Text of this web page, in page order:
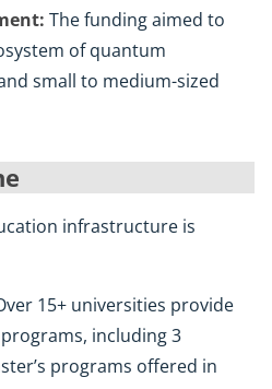
The funding aimed to
of quantum
small to medium-sized
infrastructure is
15+ universities provide
including 3
programs offered in